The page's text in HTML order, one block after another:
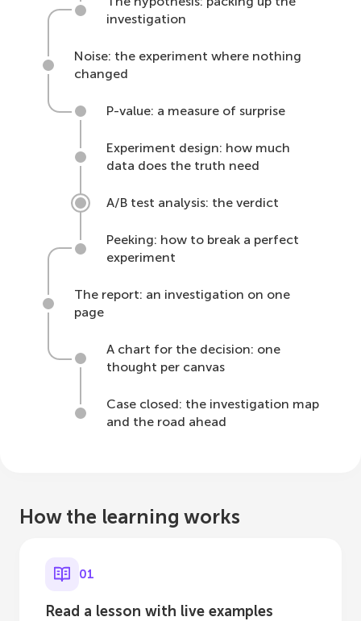
investigation
Noise: the experiment where nothing
changed
P-value: a measure of surprise
Experiment design: how much
data does the truth need
A/B test analysis: the verdict
Peeking: how to break a perfect
experiment
The report: an investigation on one
page
A chart for the decision: one
thought per canvas
Case closed: the investigation map
and the road ahead
How the learning works
01
Read a lesson with live examples